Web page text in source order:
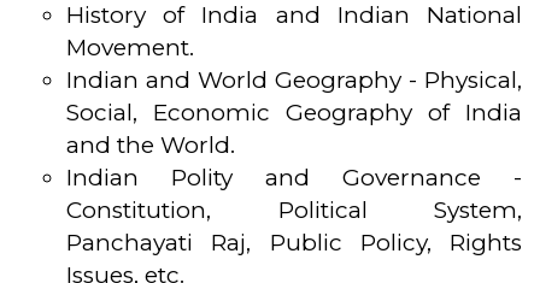
History of India and Indian National
Movement.
Indian and World Geography - Physical,
Social, Economic Geography of India
and the World.
Indian Polity and Governance -
Constitution, Political System,
Panchayati Raj, Public Policy, Rights
Issues, etc.